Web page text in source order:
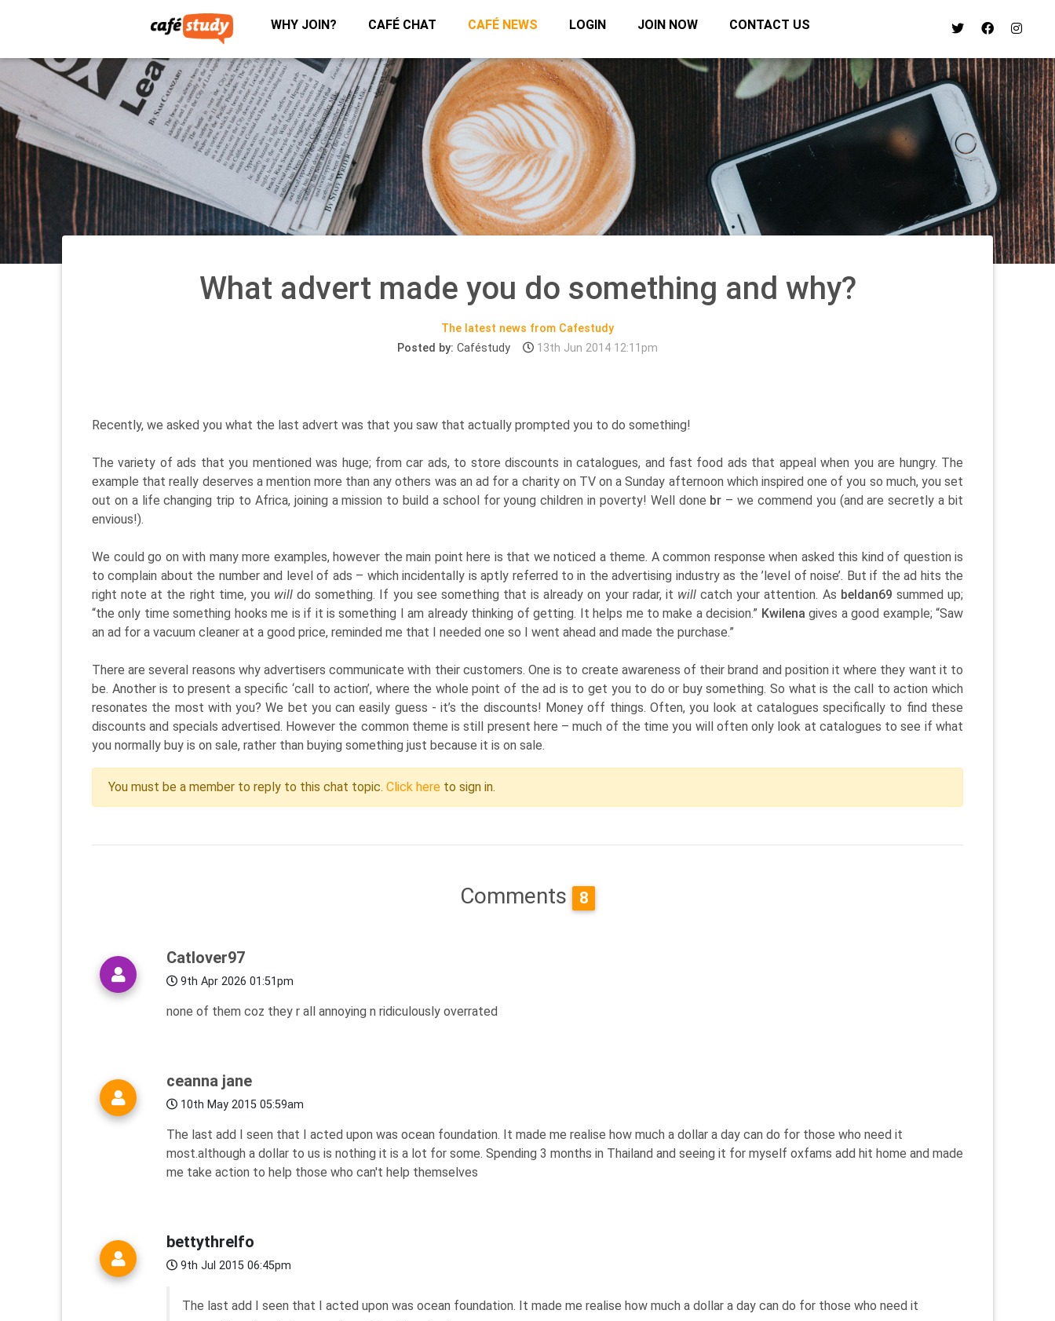
WHY JOIN? CAFÉ CHAT CAFÉ NEWS LOGIN JOIN NOW CONTACT US
What advert made you do something and why?
The latest news from Cafestudy
Posted by: Caféstudy 13th Jun 2014 12:11pm
Recently, we asked you what the last advert was that you saw that actually prompted you to do something!
The variety of ads that you mentioned was huge; from car ads, to store discounts in catalogues, and fast food ads that appeal when you are hungry. The
example that really deserves a mention more than any others was an ad for a charity on TV on a Sunday afternoon which inspired one of you so much, you set
out on a life changing trip to Africa, joining a mission to build a school for young children in poverty! Well done br – we commend you (and are secretly a bit
envious!).
We could go on with many more examples, however the main point here is that we noticed a theme. A common response when asked this kind of question is
to complain about the number and level of ads – which incidentally is aptly referred to in the advertising industry as the ’level of noise’. But if the ad hits the
right note at the right time, you will do something. If you see something that is already on your radar, it will catch your attention. As beldan69 summed up;
“the only time something hooks me is if it is something I am already thinking of getting. It helps me to make a decision.” Kwilena gives a good example; “Saw
an ad for a vacuum cleaner at a good price, reminded me that I needed one so I went ahead and made the purchase.”
There are several reasons why advertisers communicate with their customers. One is to create awareness of their brand and position it where they want it to
be. Another is to present a specific ‘call to action’, where the whole point of the ad is to get you to do or buy something. So what is the call to action which
resonates the most with you? We bet you can easily guess - it’s the discounts! Money off things. Often, you look at catalogues specifically to find these
discounts and specials advertised. However the common theme is still present here – much of the time you will often only look at catalogues to see if what
you normally buy is on sale, rather than buying something just because it is on sale.
You must be a member to reply to this chat topic. Click here to sign in.
Comments 8
Catlover97
9th Apr 2026 01:51pm
none of them coz they r all annoying n ridiculously overrated
ceanna jane
10th May 2015 05:59am
The last add I seen that I acted upon was ocean foundation. It made me realise how much a dollar a day can do for those who need it
most.although a dollar to us is nothing it is a lot for some. Spending 3 months in Thailand and seeing it for myself oxfams add hit home and made
me take action to help those who can't help themselves
bettythrelfo
9th Jul 2015 06:45pm
The last add I seen that I acted upon was ocean foundation. It made me realise how much a dollar a day can do for those who need it